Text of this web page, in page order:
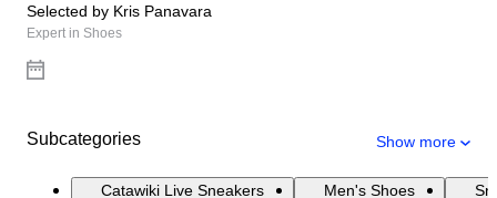
Selected by Kris Panavara
Expert in Shoes
Subcategories Show more
Catawiki Live Sneakers Men's Shoes